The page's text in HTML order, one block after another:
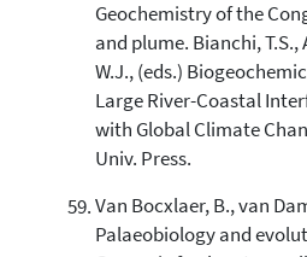
Geochemistry of the
and plume. Bianchi, T.S.,
W.J., (eds.)
Large River-Coastal
with Global Climate
Univ. Press.
Van Bocxlaer, B., van
Palaeobiology and